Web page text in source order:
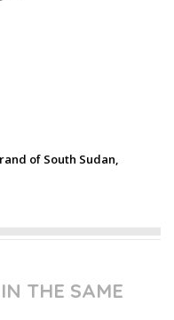
of South Sudan,
THE SAME